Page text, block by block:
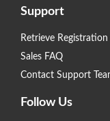
Support
Retrieve Registration
Sales FAQ
Contact Support
Follow Us